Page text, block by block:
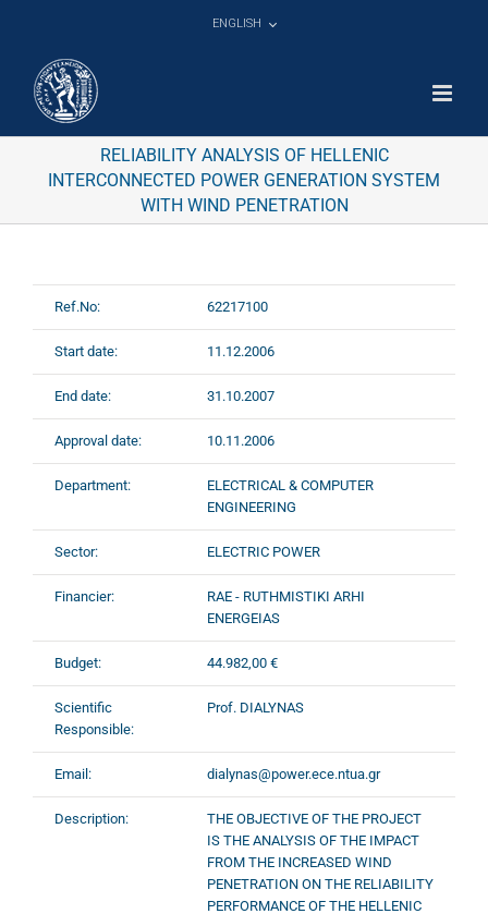
ENGLISH
RELIABILITY ANALYSIS OF HELLENIC
INTERCONNECTED POWER GENERATION SYSTEM
WITH WIND PENETRATION
Ref.No: 62217100
Start date: 11.12.2006
End date: 31.10.2007
Approval date: 10.11.2006
Department:
ELECTRICAL & COMPUTER
ENGINEERING
Sector: ELECTRIC POWER
Financier:
RAE - RUTHMISTIKI ARHI
ENERGEIAS
Budget: 44.982,00 €
Scientific
Responsible:
Prof. DIALYNAS
Email: dialynas@power.ece.ntua.gr
Description:
THE OBJECTIVE OF THE PROJECT
IS THE ANALYSIS OF THE IMPACT
FROM THE INCREASED WIND
PENETRATION ON THE RELIABILITY
PERFORMANCE OF THE HELLENIC